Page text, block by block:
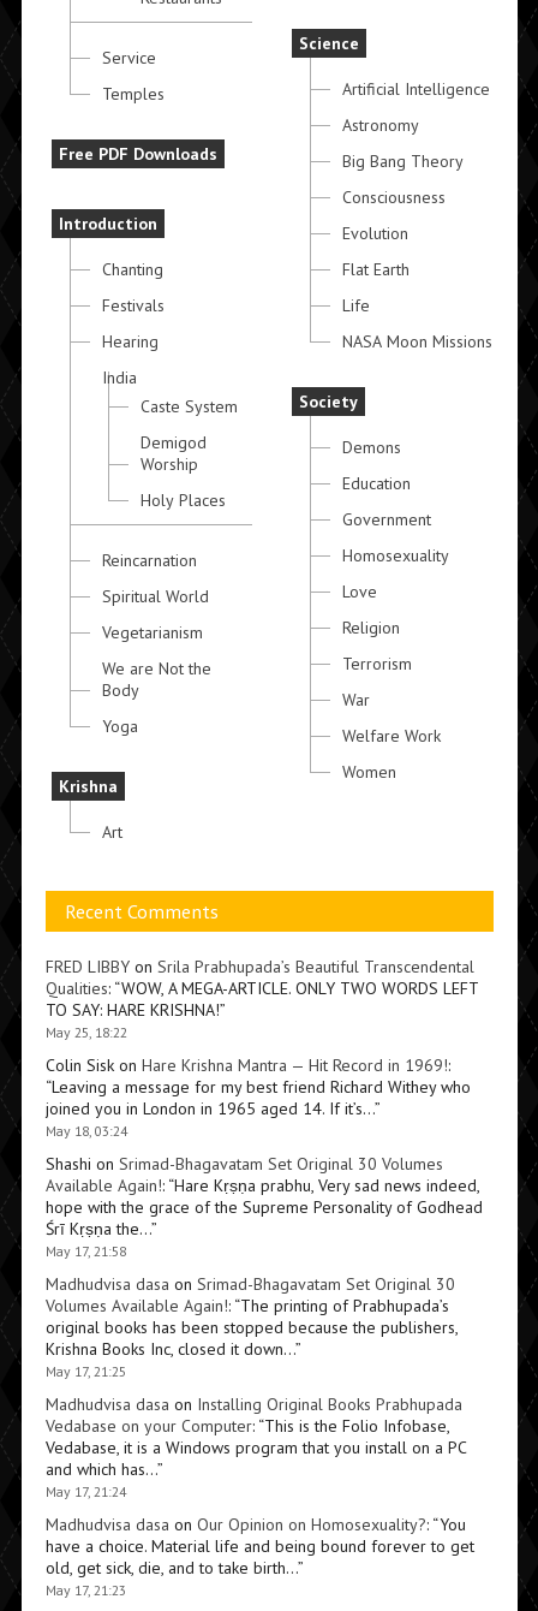
Service
Temples
Free PDF Downloads
Introduction
Chanting
Festivals
Hearing
India
Caste System
Demigod
Worship
Holy Places
Reincarnation
Spiritual World
Vegetarianism
We are Not the
Body
Yoga
Krishna
Art
Science
Artificial Intelligence
Astronomy
Big Bang Theory
Consciousness
Evolution
Flat Earth
Life
NASA Moon Missions
Society
Demons
Education
Government
Homosexuality
Love
Religion
Terrorism
War
Welfare Work
Women
Recent Comments
FRED LIBBYon Srila Prabhupada’s Beautiful Transcendental
Qualities: “WOW, A MEGA-ARTICLE. ONLY TWO WORDS LEFT
TO SAY: HARE KRISHNA!”
May 25, 18:22
Colin Siskon Hare Krishna Mantra — Hit Record in 1969!:
“Leaving a message for my best friend Richard Withey who
joined you in London in 1965 aged 14. If it’s…”
May 18, 03:24
Shashi on Srimad-Bhagavatam Set Original 30 Volumes
Available Again!: “Hare Kṛṣṇa prabhu, Very sad news indeed,
hope with the grace of the Supreme Personality of Godhead
Śrī Kṛṣṇa the…”
May 17, 21:58
Madhudvisa dasa on Srimad-Bhagavatam Set Original 30
Volumes Available Again!: “The printing of Prabhupada’s
original books has been stopped because the publishers,
Krishna Books Inc, closed it down…”
May 17, 21:25
Madhudvisa dasa on Installing Original Books Prabhupada
Vedabase on your Computer: “This is the Folio Infobase,
Vedabase, it is a Windows program that you install on a PC
and which has…”
May 17, 21:24
Madhudvisa dasa on Our Opinion on Homosexuality?: “You
have a choice. Material life and being bound forever to get
old, get sick, die, and to take birth…”
May 17, 21:23